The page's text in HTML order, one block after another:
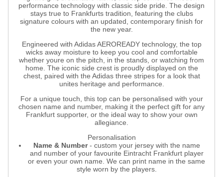
performance technology with classic side pride. The design
stays true to Frankfurts tradition, featuring the clubs
signature colours with an updated, contemporary finish for
the new year.
Engineered with Adidas AEROREADY technology, the top
wicks away moisture to keep you cool and comfortable
whether youre on the pitch, in the stands, or watching from
home. The iconic side crest is proudly displayed on the
chest, paired with the Adidas three stripes for a look that
unites heritage and performance.
For a unique touch, this top can be personalised with your
chosen name and number, making it the perfect gift for any
Frankfurt supporter, or the ideal way to show your own
allegiance.
Personalisation
Name & Number- custom your jersey with the name
and number of your favourite Eintracht Frankfurt player
or even your own name. We can print name in the same
style worn by the players.